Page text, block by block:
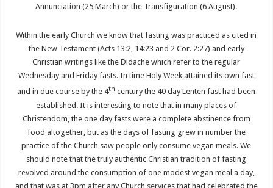
Annunciation (25 March) or the Transfiguration (6 August).
Within the early Church we know that fasting was practiced as cited in
the New Testament (Acts 13:2, 14:23 and 2 Cor. 2:27) and early
Christian writings like the Didache which refer to the regular
Wednesday and Friday fasts. In time Holy Week attained its own fast
and in due course by the 4th century the 40 day Lenten fast had been
established. It is interesting to note that in many places of
Christendom, the one day fasts were a complete abstinence from
food altogether, but as the days of fasting grew in number the
practice of the Church saw people only consume vegan meals. We
should note that the truly authentic Christian tradition of fasting
revolved around the consumption of one modest vegan meal a day,
and that was at 3pm after any Church services that had celebrated the